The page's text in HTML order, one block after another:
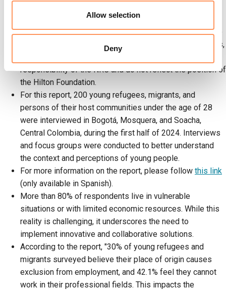
Allow selection
Deny
The report was made possible thanks to funding from the
Hilton Foundation; however, the text, findings, conclusions,
responsibility of the NRC and do not reflect the position of
the Hilton Foundation.
For this report, 200 young refugees, migrants, and
persons of their host communities under the age of 28
were interviewed in Bogotá, Mosquera, and Soacha,
Central Colombia, during the first half of 2024. Interviews
and focus groups were conducted to better understand
the context and perceptions of young people.
For more information on the report, please follow this link
(only available in Spanish).
More than 80% of respondents live in vulnerable
situations or with limited economic resources. While this
reality is challenging, it underscores the need to
implement innovative and collaborative solutions.
According to the report, "30% of young refugees and
migrants surveyed believe their place of origin causes
exclusion from employment, and 42.1% feel they cannot
work in their professional fields. This impacts the